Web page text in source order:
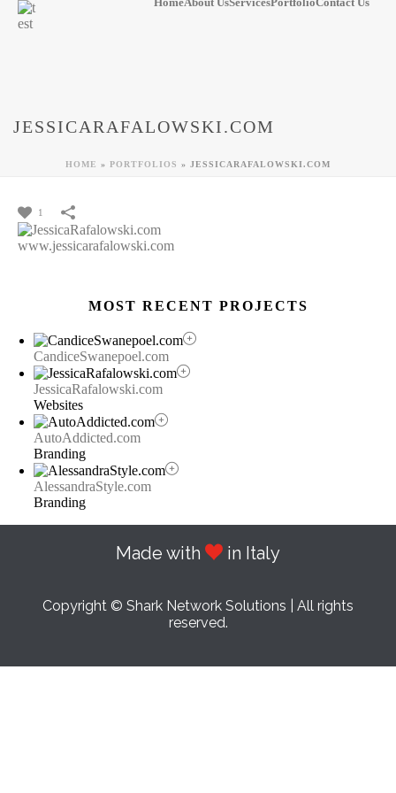
JESSICARAFALOWSKI.COM
HOME » PORTFOLIOS » JESSICARAFALOWSKI.COM
1
www.jessicarafalowski.com
MOST RECENT PROJECTS
CandiceSwanepoel.com
JessicaRafalowski.com
Websites
AutoAddicted.com
Branding
AlessandraStyle.com
Branding
Made with in Italy
Copyright © Shark Network Solutions | All rights
reserved.